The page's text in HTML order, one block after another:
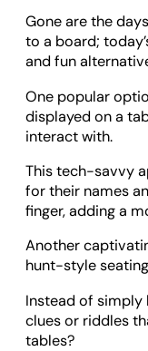
Gone are the
to a board;
and fun
One popular
displayed on a
interact with.
This tech-savvy
for their names
finger, adding a
Another
hunt-style
Instead of simply
clues or riddles
tables?